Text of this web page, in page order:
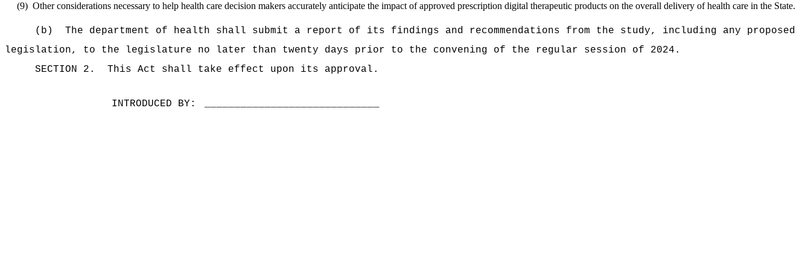
(9) Other considerations necessary to help health care decision makers accurately anticipate the impact of approved prescription digital therapeutic products on the overall delivery of health care in the State.
(b)
The department of health shall submit a report of its findings and recommendations from the study, including any proposed
legislation, to the legislature no later than twenty days prior to the convening of the regular session of 2024.
SECTION 2.
This Act shall take effect upon its approval.
INTRODUCED BY: